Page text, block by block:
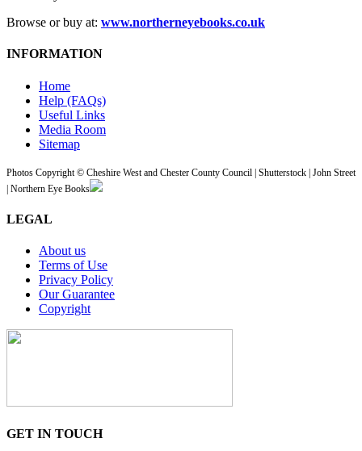
Browse or buy at: www.northerneyebooks.co.uk
INFORMATION
Home
Help (FAQs)
Useful Links
Media Room
Sitemap
Photos Copyright © Cheshire West and Chester County Council | Shutterstock | John Street
| Northern Eye Books
LEGAL
About us
Terms of Use
Privacy Policy
Our Guarantee
Copyright
GET IN TOUCH